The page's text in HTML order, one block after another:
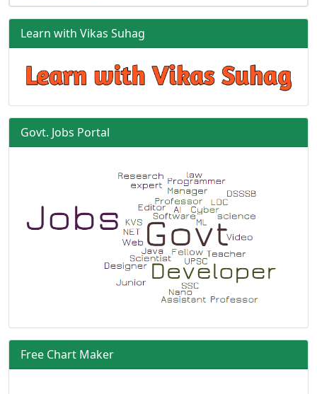
Learn with Vikas Suhag
Govt. Jobs Portal
Free Chart Maker